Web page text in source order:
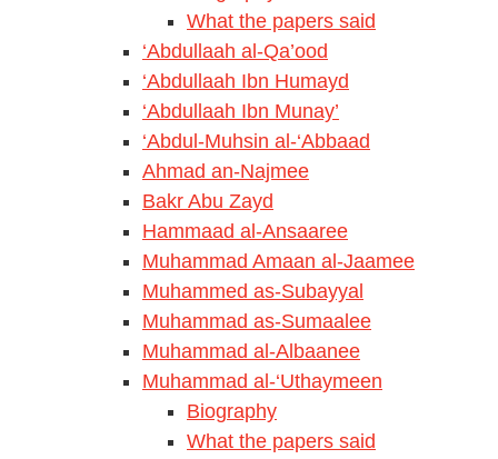
What the papers said
‘Abdullaah al-Qa’ood
‘Abdullaah Ibn Humayd
‘Abdullaah Ibn Munay’
‘Abdul-Muhsin al-‘Abbaad
Ahmad an-Najmee
Bakr Abu Zayd
Hammaad al-Ansaaree
Muhammad Amaan al-Jaamee
Muhammed as-Subayyal
Muhammad as-Sumaalee
Muhammad al-Albaanee
Muhammad al-‘Uthaymeen
Biography
What the papers said